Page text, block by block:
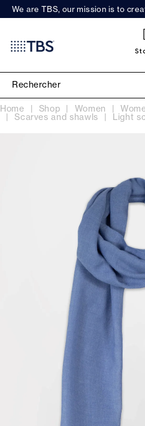
We are TBS, our mission is to
Home Shop Women
Scarves and shawls Light